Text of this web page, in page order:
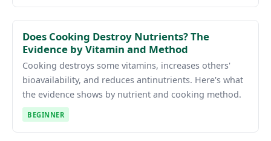
Does Cooking Destroy Nutrients? The
Evidence by Vitamin and Method
Cooking destroys some vitamins, increases others'
bioavailability, and reduces antinutrients. Here's what
the evidence shows by nutrient and cooking method.
BEGINNER